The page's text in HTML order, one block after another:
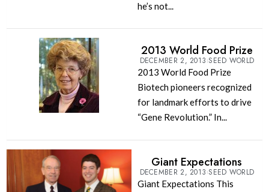
he’s not...
2013 World Food Prize
DECEMBER 2, 2013 SEED WORLD
2013 World Food Prize
Biotech pioneers recognized
for landmark efforts to drive
“Gene Revolution.” In...
Giant Expectations
DECEMBER 2, 2013 SEED WORLD
Giant Expectations This